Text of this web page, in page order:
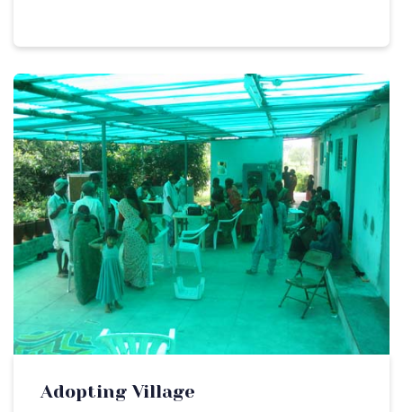
Adopting Village